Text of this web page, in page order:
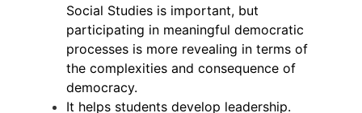
Social Studies is important, but
participating in meaningful democratic
processes is more revealing in terms of
the complexities and consequence of
democracy.
It helps students develop leadership.